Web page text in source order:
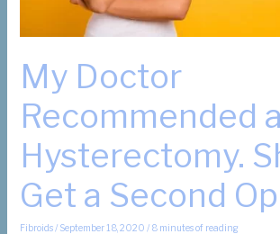
My Doctor
Recommended a
Hysterectomy.
Get a Second
Fibroids/ September 18, 2020/ 8 minutes of reading